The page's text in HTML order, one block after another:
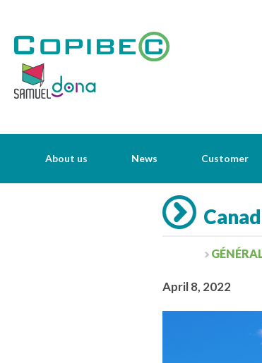
About us News Customer
April 8, 2022